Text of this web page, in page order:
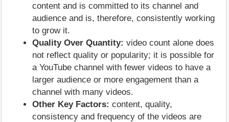
content and is committed to its channel and
audience and is, therefore, consistently working
to grow it.
Quality Over Quantity: video count alone does
not reflect quality or popularity; it is possible for
a YouTube channel with fewer videos to have a
larger audience or more engagement than a
channel with many videos.
Other Key Factors: content, quality,
consistency and frequency of the videos are